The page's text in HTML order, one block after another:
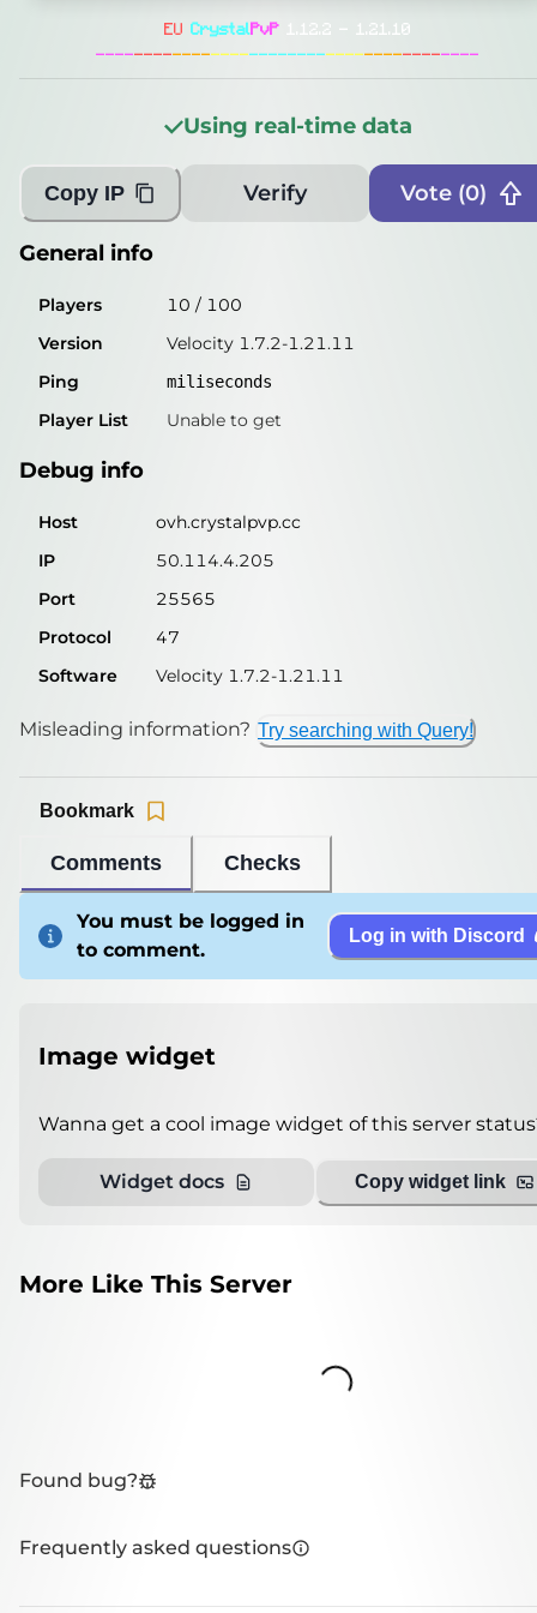
Players 12 /100
1miliseconds
Player List Unable to get
Debug info
IP
50.114.4.204
Port
25565
Protocol
47
Software
Velocity 1.7.2-1.21.11
Misleading information?
EU CrystalPvP
1.12.2 - 1.21.10
----------------------------------------
Using real-time data
Copy IP Verify Vote (0)
General info
Players 10 / 100
Version
Velocity 1.7.2-1.21.11
Ping
miliseconds
Player List Unable to get
Debug info
Host
ovh.crystalpvp.cc
IP
50.114.4.205
Port
25565
Protocol
47
Software
Velocity 1.7.2-1.21.11
Misleading information? Try searching with Query!
Comments Checks
Bookmark
You must be logged in
to comment.
Log in with Discord
Image widget
Wanna get a cool image widget of this server
Widget docs Copy widget link
More Like This Server
Loading...
Found bug?
Frequently asked questions